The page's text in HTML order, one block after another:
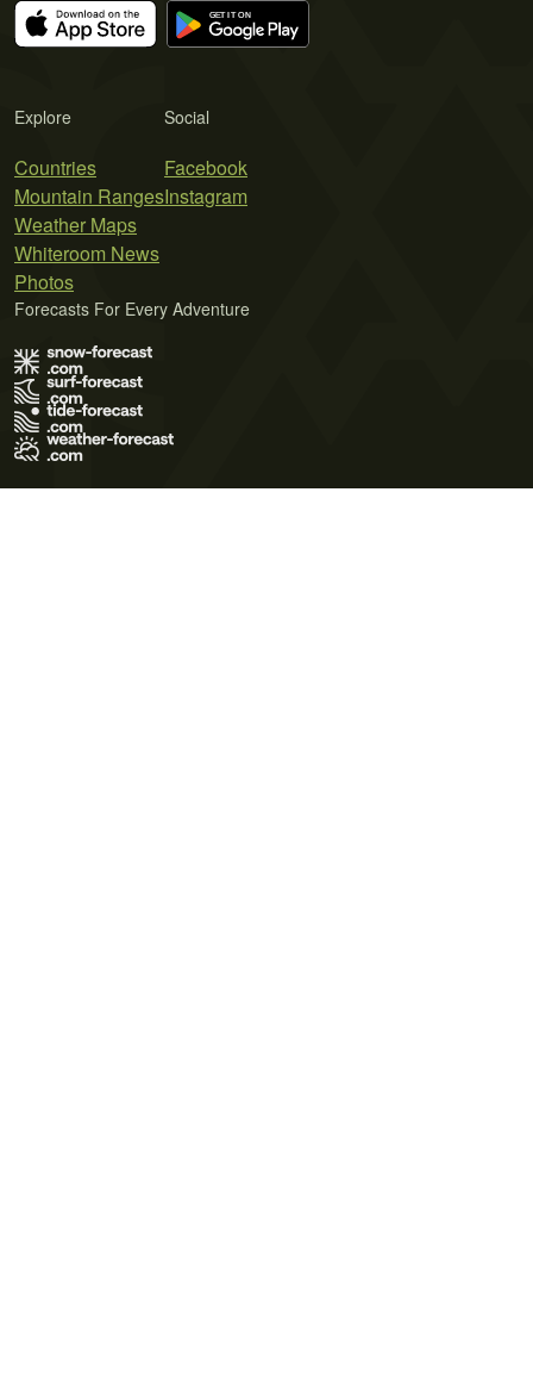
Explore
Countries
Mountain Ranges
Weather Maps
Whiteroom News
Photos
Social
Facebook
Instagram
Forecasts For Every Adventure